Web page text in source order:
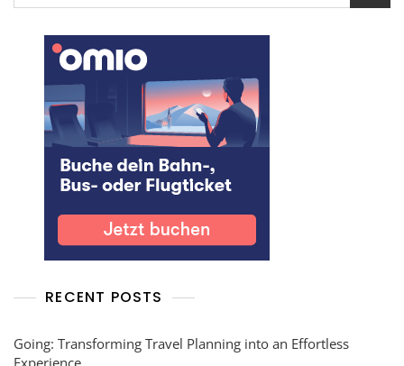
RECENT POSTS
Going: Transforming Travel Planning into an Effortless
Experience